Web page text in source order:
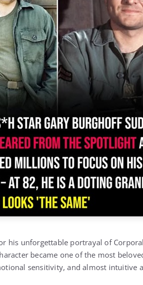
his unforgettable portrayal of Corporal
became one of the most
sensitivity, and almost intuitive